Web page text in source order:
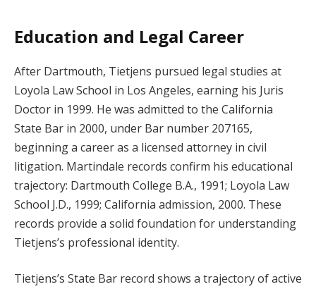
Education and Legal Career
After Dartmouth, Tietjens pursued legal studies at
Loyola Law School in Los Angeles, earning his Juris
Doctor in 1999. He was admitted to the California
State Bar in 2000, under Bar number 207165,
beginning a career as a licensed attorney in civil
litigation. Martindale records confirm his educational
trajectory: Dartmouth College B.A., 1991; Loyola Law
School J.D., 1999; California admission, 2000. These
records provide a solid foundation for understanding
Tietjens’s professional identity.
Tietjens’s State Bar record shows a trajectory of active